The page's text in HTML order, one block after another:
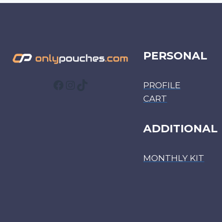
PERSONAL
PROFILE
CART
ADDITIONAL
MONTHLY KIT